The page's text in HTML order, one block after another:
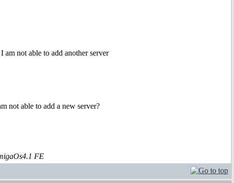
am not able to add another server
not able to add a new server?
FE